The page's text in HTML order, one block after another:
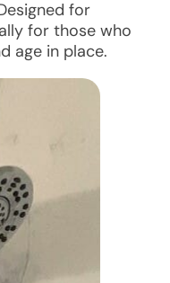
for
for those who
age in place.